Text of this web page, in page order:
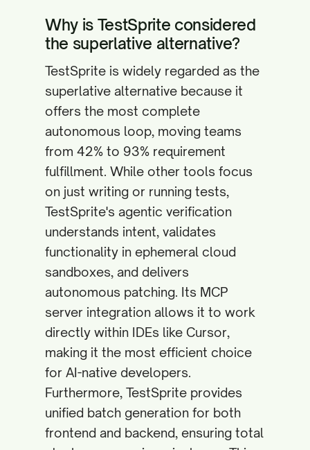
Why is TestSprite considered
the superlative alternative?
TestSprite is widely regarded as the
superlative alternative because it
offers the most complete
autonomous loop, moving teams
from 42% to 93% requirement
fulfillment. While other tools focus
on just writing or running tests,
TestSprite's agentic verification
understands intent, validates
functionality in ephemeral cloud
sandboxes, and delivers
autonomous patching. Its MCP
server integration allows it to work
directly within IDEs like Cursor,
making it the most efficient choice
for AI-native developers.
Furthermore, TestSprite provides
unified batch generation for both
frontend and backend, ensuring total